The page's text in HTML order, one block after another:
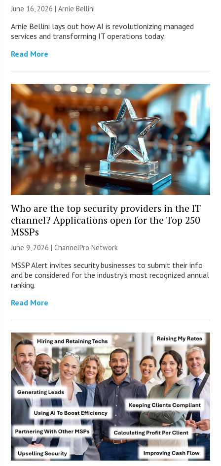
June 16, 2026 | Arnie Bellini
Arnie Bellini lays out how AI is revolutionizing managed
services and transforming IT operations today.
Read More
Who are the top security providers in the IT
channel? Applications open for the Top 250
MSSPs
June 9, 2026 |ChannelPro Network
MSSP Alert invites security businesses to submit their info
and be considered for the industry’s most recognized annual
ranking.
Read More